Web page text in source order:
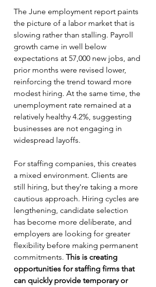
The June employment report paints
the picture of a labor market that is
slowing rather than stalling. Payroll
growth came in well below
expectations at 57,000 new jobs, and
prior months were revised lower,
reinforcing the trend toward more
modest hiring. At the same time, the
unemployment rate remained at a
relatively healthy 4.2%, suggesting
businesses are not engaging in
widespread layoffs.
For staffing companies, this creates
a mixed environment. Clients are
still hiring, but they're taking a more
cautious approach. Hiring cycles are
lengthening, candidate selection
has become more deliberate, and
employers are looking for greater
flexibility before making permanent
commitments. This is creating
opportunities for staffing firms that
can quickly provide temporary or